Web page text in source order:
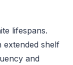
lifespans.
extended shelf
and